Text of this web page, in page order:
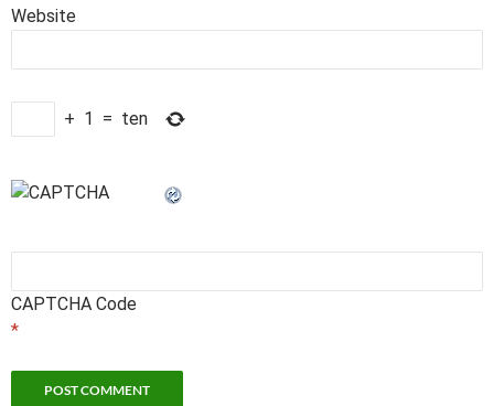
Website
+ 1 = ten
CAPTCHA Code
*